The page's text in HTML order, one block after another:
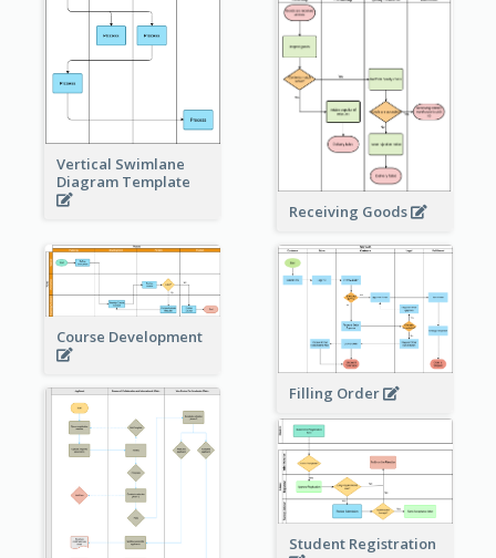
Vertical Swimlane
Diagram Template
Receiving Goods
Course Development
Filling Order
Student Registration